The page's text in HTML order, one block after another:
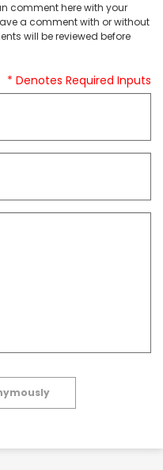
comment here with your
a comment with or without
will be reviewed before
* Denotes Required Inputs